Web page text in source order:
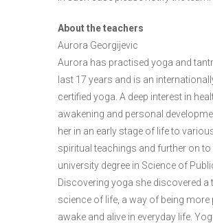
About the teachers
Aurora Georgijevic
Aurora has practised yoga and
last 17 years and is an
certified yoga. A deep interest in
awakening and personal
her in an early stage of life to
spiritual teachings and further on to
university degree in Science of
Discovering yoga she discovered a
science of life, a way of being more
awake and alive in everyday life.